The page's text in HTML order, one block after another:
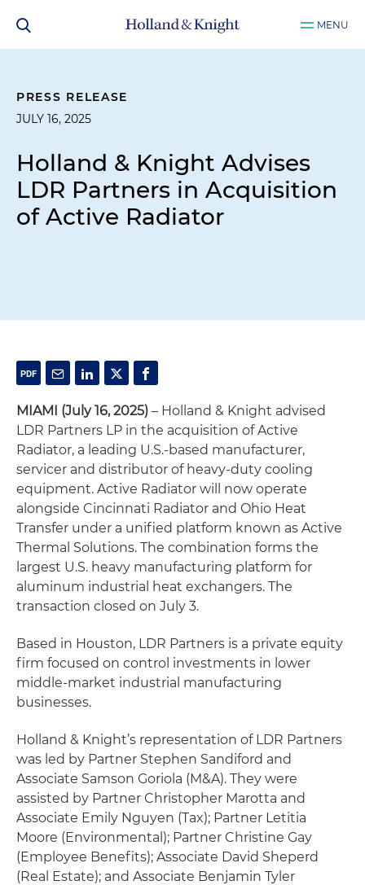
MENU
PRESS RELEASE
JULY 16, 2025
Holland & Knight Advises
LDR Partners in Acquisition
of Active Radiator
MIAMI (July 16, 2025) – Holland & Knight advised
LDR Partners LP in the acquisition of Active
Radiator, a leading U.S.-based manufacturer,
servicer and distributor of heavy-duty cooling
equipment. Active Radiator will now operate
alongside Cincinnati Radiator and Ohio Heat
Transfer under a unified platform known as Active
Thermal Solutions. The combination forms the
largest U.S. heavy manufacturing platform for
aluminum industrial heat exchangers. The
transaction closed on July 3.
Based in Houston, LDR Partners is a private equity
firm focused on control investments in lower
middle-market industrial manufacturing
businesses.
Holland & Knight’s representation of LDR Partners
was led by Partner Stephen Sandiford and
Associate Samson Goriola (M&A). They were
assisted by Partner Christopher Marotta and
Associate Emily Nguyen (Tax); Partner Letitia
Moore (Environmental); Partner Christine Gay
(Employee Benefits); Associate David Sheperd
(Real Estate); and Associate Benjamin Tyler